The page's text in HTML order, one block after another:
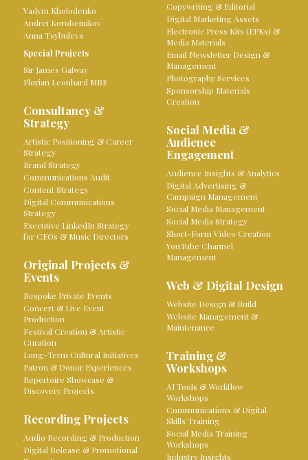
Vadym Kholodenko
Andreï Korobeinikov
Anna Tsybuleva
Special Projects
Sir James Galway
Florian Leonhard MBE
Consultancy &
Strategy
Artistic Positioning & Career
Strategy
Brand Strategy
Communications Audit
Content Strategy
Digital Communications
Strategy
Executive LinkedIn Strategy
for CEOs & Music Directors
Original Projects &
Events
Bespoke Private Events
Concert & Live Event
Production
Festival Creation & Artistic
Curation
Long-Term Cultural Initiatives
Patron & Donor Experiences
Repertoire Showcase &
Discovery Projects
Recording Projects
Audio Recording & Production
Digital Release & Promotional
Copywriting & Editorial
Digital Marketing Assets
Electronic Press Kits (EPKs) &
Media Materials
Email Newsletter Design &
Management
Photography Services
Sponsorship Materials
Creation
Social Media &
Audience
Engagement
Audience Insights & Analytics
Digital Advertising &
Campaign Management
Social Media Management
Social Media Strategy
Short-Form Video Creation
YouTube Channel
Management
Web & Digital Design
Website Design & Build
Website Management &
Maintenance
Training &
Workshops
AI Tools & Workflow
Workshops
Communications & Digital
Skills Training
Social Media Training
Workshops
Industry Insights